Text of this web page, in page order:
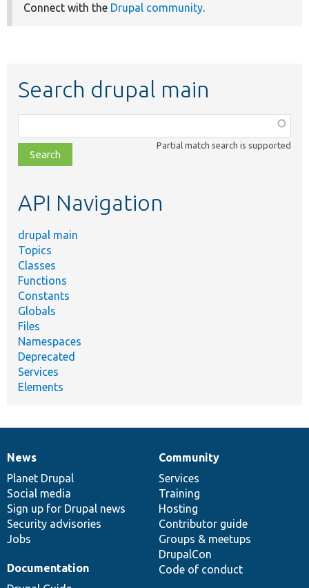
Connect with the Drupal community.
Search drupal main
class,
file,
topic,
Partial match search is supported
API Navigation
drupal main
Topics
Classes
Functions
Constants
Globals
Files
Namespaces
Deprecated
Services
Elements
News
items
News
Planet Drupal
Social media
Sign up for Drupal news
Security advisories
Jobs
Our
community
Community
Services
Training
Hosting
Contributor guide
Groups & meetups
DrupalCon
Code of conduct
Documentation
Documentation
Drupal
code
base
Governance
of
community